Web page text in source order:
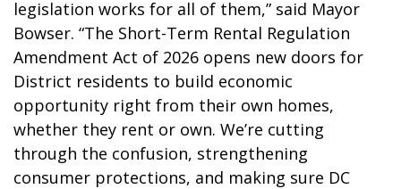
legislation works for all of them,” said Mayor
Bowser. “The Short-Term Rental Regulation
Amendment Act of 2026 opens new doors for
District residents to build economic
opportunity right from their own homes,
whether they rent or own. We’re cutting
through the confusion, strengthening
consumer protections, and making sure DC